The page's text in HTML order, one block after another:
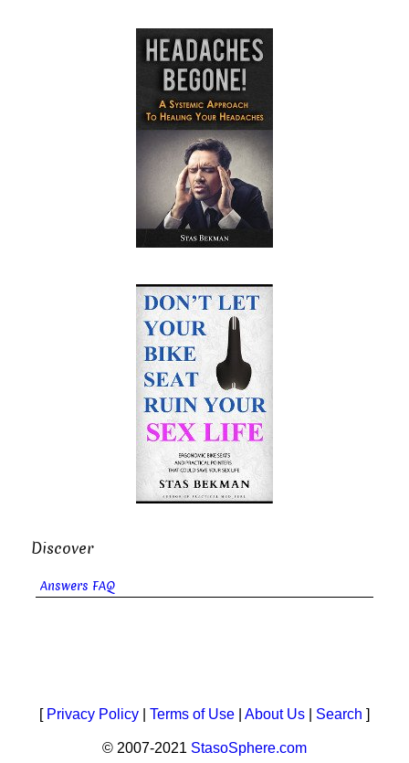
Discover
Answers FAQ
[ Privacy Policy Terms of Use About Us Search ]
© 2007-2021 StasoSphere.com